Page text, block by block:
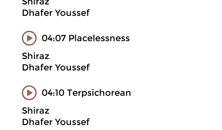
Dhafer Youssef
04:07 Placelessness
Shiraz
Dhafer Youssef
04:10 Terpsichorean
Shiraz
Dhafer Youssef